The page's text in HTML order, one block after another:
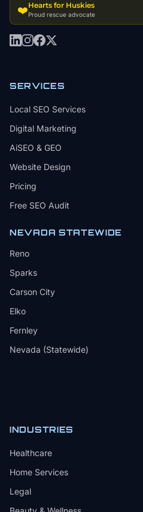
❤️Hearts for Huskies
Proud rescue advocate
SERVICES
Local SEO Services
Digital Marketing
AiSEO & GEO
Website Design
Pricing
Free SEO Audit
NEVADA STATEWIDE
Reno
Sparks
Carson City
Elko
Fernley
Nevada (Statewide)
INDUSTRIES
Healthcare
Home Services
Legal